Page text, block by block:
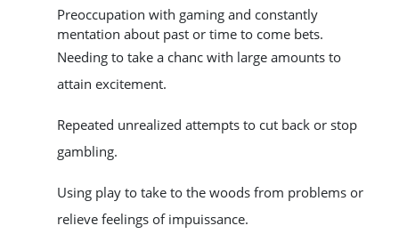
Preoccupation with gaming and constantly
mentation about past or time to come bets.
Needing to take a chanc with large amounts to
attain excitement.
Repeated unrealized attempts to cut back or stop
gambling.
Using play to take to the woods from problems or
relieve feelings of impuissance.